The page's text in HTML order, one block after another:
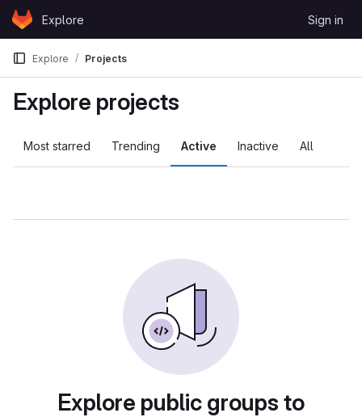
Skip to content
GitLabExplore Sign in
Explore Projects
Explore projects
Most starred Trending Active Inactive All
Explore public groups to